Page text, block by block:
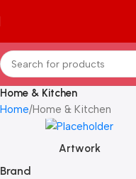
Home & Kitchen
Home Home & Kitchen
Artwork
Brand